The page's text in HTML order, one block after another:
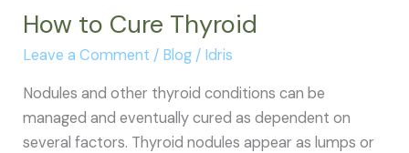
Cream
Reviews
How to Cure Thyroid
Leave a Comment / Blog / Idris
Nodules and other thyroid conditions can be
managed and eventually cured as dependent on
several factors. Thyroid nodules appear as lumps or